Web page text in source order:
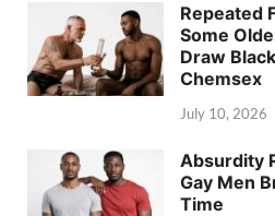
Repeated
Some
Draw
Chemsex
July 10, 2026
Absurdity
Gay Men
Time